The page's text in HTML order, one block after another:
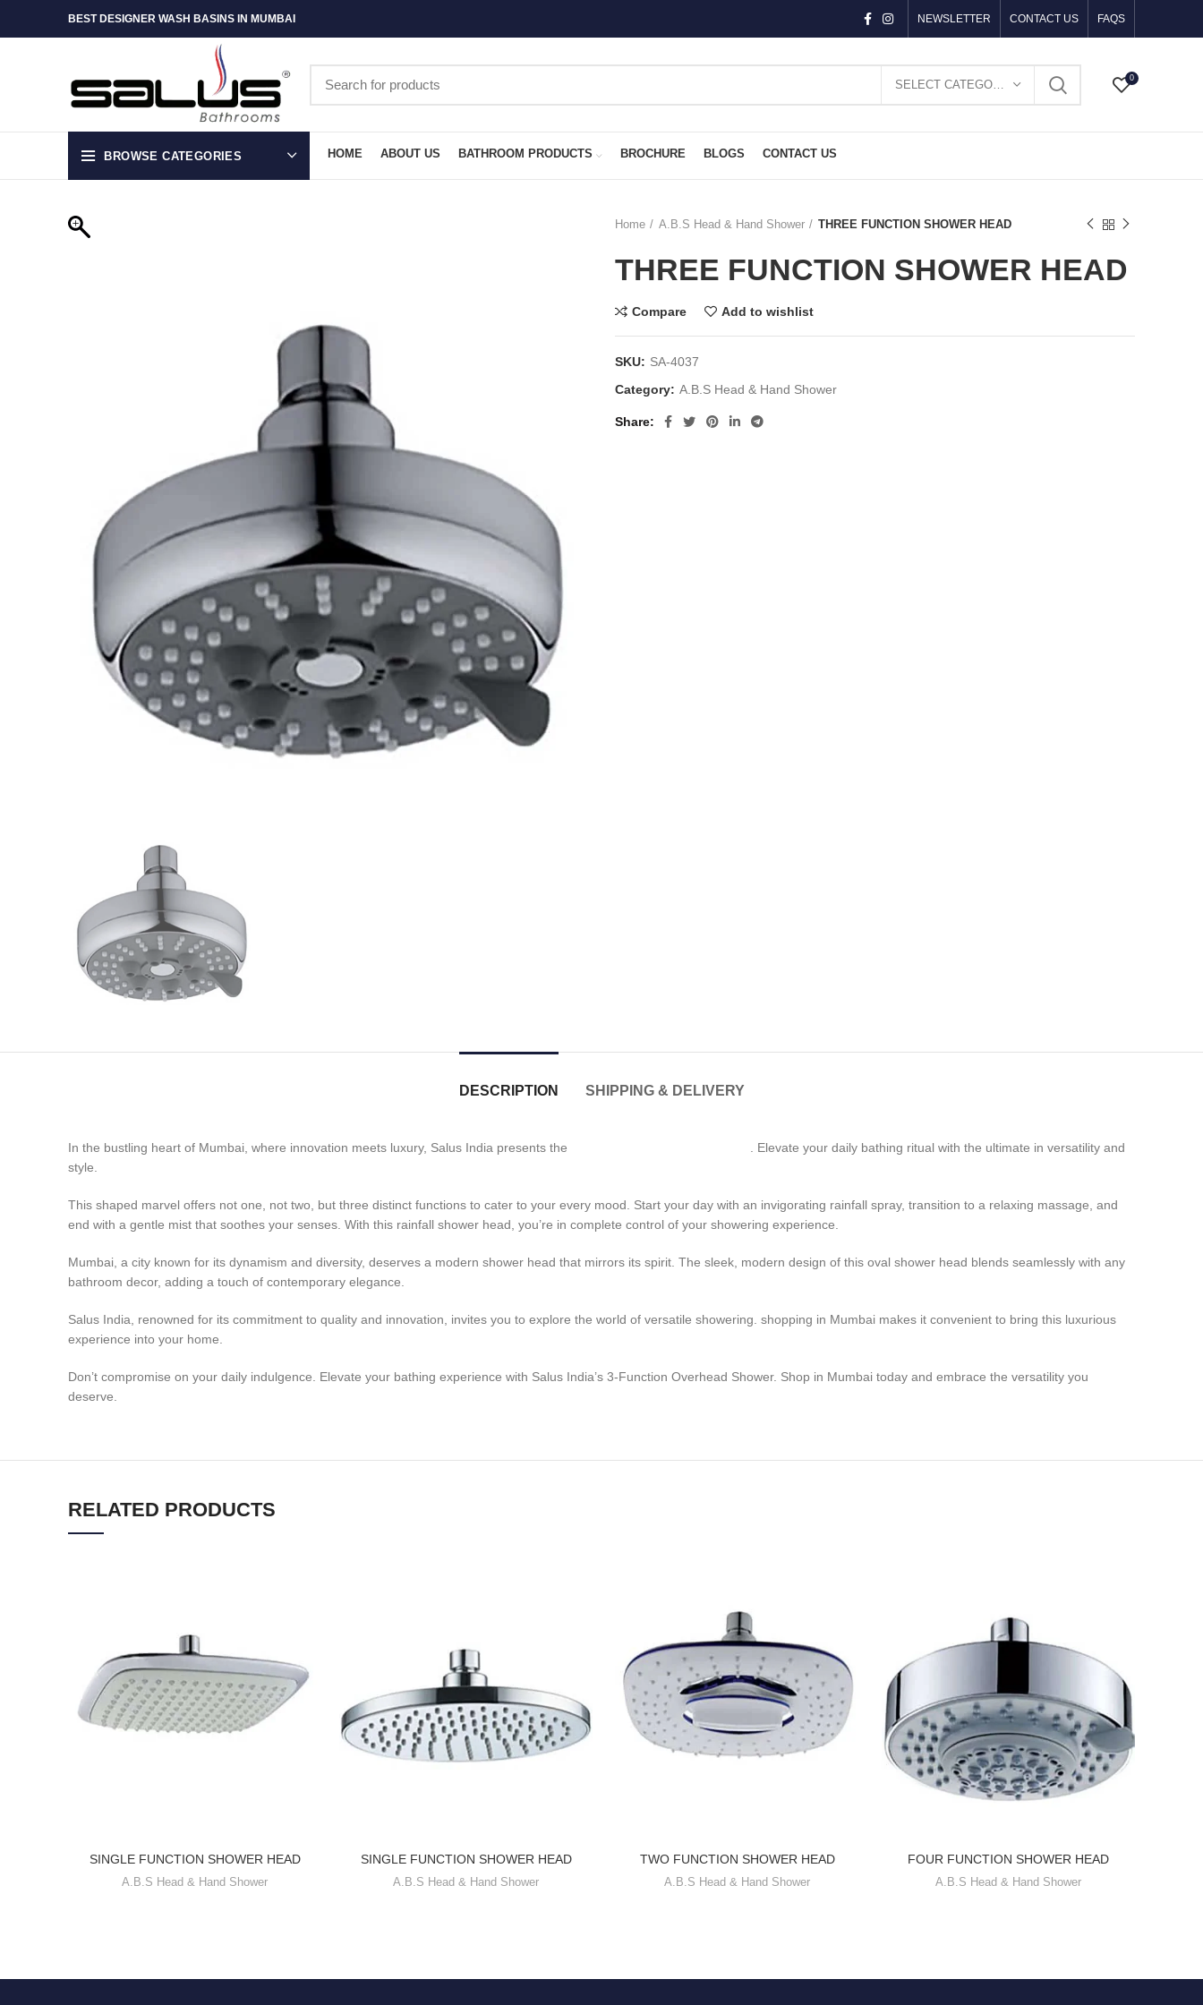
BEST DESIGNER WASH BASINS IN MUMBAI NEWSLETTER CONTACT US FAQS
0
BROWSE CATEGORIES HOME ABOUT US BATHROOM PRODUCTS BROCHURE BLOGS CONTACT US
Home A.B.S Head & Hand Shower THREE FUNCTION SHOWER HEAD
THREE FUNCTION SHOWER HEAD
Compare Add to wishlist
SKU: SA-4037
Category: A.B.S Head & Hand Shower
Share
DESCRIPTION SHIPPING & DELIVERY
In the bustling heart of Mumbai, where innovation meets luxury, Salus India presents the
. Elevate your daily bathing ritual with the ultimate in versatility and
style.
This shaped marvel offers not one, not two, but three distinct functions to cater to your every mood. Start your day with an invigorating rainfall spray, transition to a relaxing massage, and
end with a gentle mist that soothes your senses. With this rainfall shower head, you’re in complete control of your showering experience.
Mumbai, a city known for its dynamism and diversity, deserves a modern shower head that mirrors its spirit. The sleek, modern design of this oval shower head blends seamlessly with any
bathroom decor, adding a touch of contemporary elegance.
Salus India, renowned for its commitment to quality and innovation, invites you to explore the world of versatile showering. shopping in Mumbai makes it convenient to bring this luxurious
experience into your home.
Don’t compromise on your daily indulgence. Elevate your bathing experience with Salus India’s 3-Function Overhead Shower. Shop in Mumbai today and embrace the versatility you
deserve.
RELATED PRODUCTS
SINGLE FUNCTION SHOWER HEAD
A.B.S Head & Hand Shower
SINGLE FUNCTION SHOWER HEAD
A.B.S Head & Hand Shower
TWO FUNCTION SHOWER HEAD
A.B.S Head & Hand Shower
FOUR FUNCTION SHOWER HEAD
A.B.S Head & Hand Shower